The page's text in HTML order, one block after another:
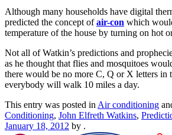
Although many households have digital
predicted the concept ofair-con which
temperature of the house by turning on hot
Not all of Watkin’s predictions and
as he thought that flies and mosquitoes
there would be no more C, Q or X letters in
everybody will walk 10 miles a day.
This entry was posted in Air conditioning
Conditioning, John Elfreth Watkins,
January 18, 2012 by .